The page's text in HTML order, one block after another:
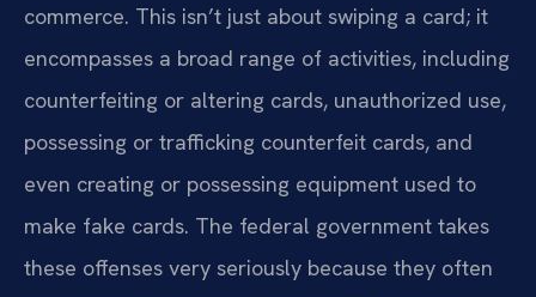
commerce. This isn’t just about swiping a card; it
encompasses a broad range of activities, including
counterfeiting or altering cards, unauthorized use,
possessing or trafficking counterfeit cards, and
even creating or possessing equipment used to
make fake cards. The federal government takes
these offenses very seriously because they often